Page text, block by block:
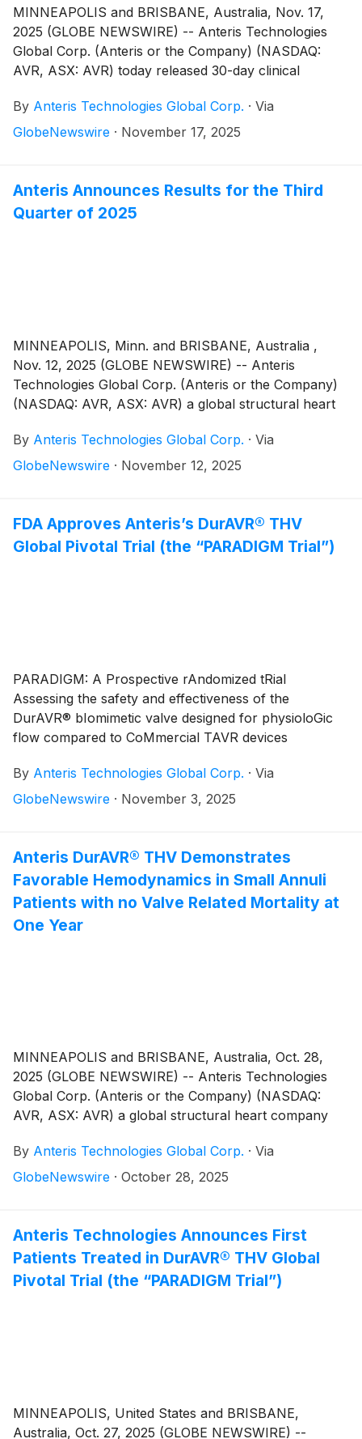
MINNEAPOLIS and BRISBANE, Australia, Nov. 17,
2025 (GLOBE NEWSWIRE) -- Anteris Technologies
Global Corp. (Anteris or the Company) (NASDAQ:
AVR, ASX: AVR) today released 30-day clinical
severe aortic stenosis patients with small aortic annuli
(aortic annulus area 404 ± 37mm2). The DurAVR®
paravalvular leaks and no valve related mortality, with
97% freedom from moderate or severe prosthesis-
By Anteris Technologies Global Corp. · Via
GlobeNewswire · November 17, 2025
Anteris Announces Results for the Third
Quarter of 2025
MINNEAPOLIS, Minn. and BRISBANE, Australia ,
Nov. 12, 2025 (GLOBE NEWSWIRE) -- Anteris
Technologies Global Corp. (Anteris or the Company)
(NASDAQ: AVR, ASX: AVR) a global structural heart
commercializing cutting-edge medical devices to
restore healthy heart function, today reported
By Anteris Technologies Global Corp. · Via
GlobeNewswire · November 12, 2025
FDA Approves Anteris’s DurAVR® THV
Global Pivotal Trial (the “PARADIGM Trial”)
PARADIGM: A Prospective rAndomized tRial
Assessing the safety and effectiveness of the
DurAVR® bIomimetic valve designed for physioloGic
flow compared to CoMmercial TAVR devices
By Anteris Technologies Global Corp. · Via
GlobeNewswire · November 3, 2025
Anteris DurAVR® THV Demonstrates
Favorable Hemodynamics in Small Annuli
Patients with no Valve Related Mortality at
One Year
MINNEAPOLIS and BRISBANE, Australia, Oct. 28,
2025 (GLOBE NEWSWIRE) -- Anteris Technologies
Global Corp. (Anteris or the Company) (NASDAQ:
AVR, ASX: AVR) a global structural heart company
commercializing cutting-edge medical devices to
restore healthy heart function, announced one-year
stenosis patients with small aortic annuli (aortic
annulus area 396 + 37 mm2). The DurAVR® THV
System demonstrated single digit mean gradients and
large effective orifice areas (EOAs), no moderate or
By Anteris Technologies Global Corp. · Via
GlobeNewswire · October 28, 2025
Anteris Technologies Announces First
Patients Treated in DurAVR® THV Global
Pivotal Trial (the “PARADIGM Trial”)
MINNEAPOLIS, United States and BRISBANE,
Australia, Oct. 27, 2025 (GLOBE NEWSWIRE) --